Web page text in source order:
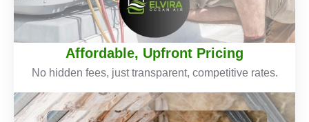
Affordable, Upfront Pricing
No hidden fees, just transparent, competitive rates.